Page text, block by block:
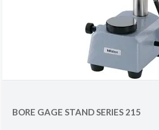
BORE GAGE STAND SERIES 215